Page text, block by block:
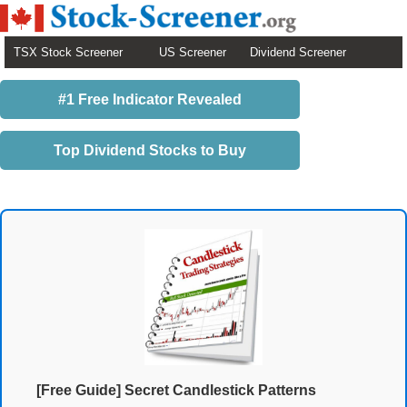
TSX Stock Screener US Screener Dividend Screener
#1 Free Indicator Revealed
Top Dividend Stocks to Buy
[Free Guide] Secret Candlestick Patterns